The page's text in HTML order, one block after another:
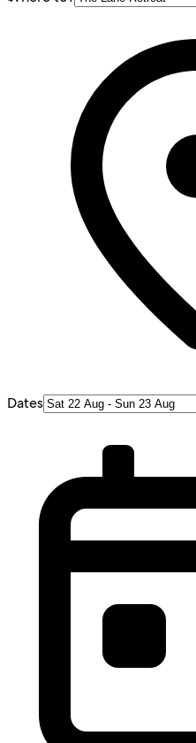
Dates